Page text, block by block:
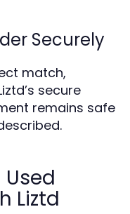
Securely
match,
secure
remains safe
Liztd